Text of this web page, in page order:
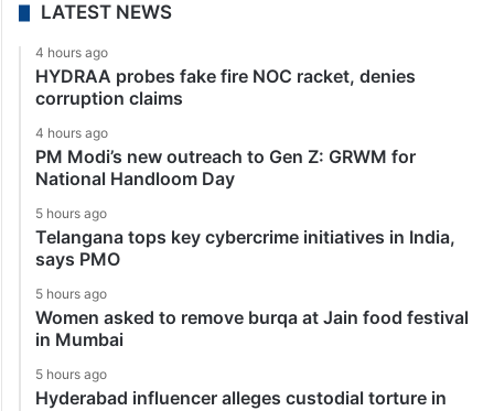
LATEST NEWS
4 hours ago
HYDRAA probes fake fire NOC racket, denies
corruption claims
4 hours ago
PM Modi’s new outreach to Gen Z: GRWM for
National Handloom Day
5 hours ago
Telangana tops key cybercrime initiatives in India,
says PMO
5 hours ago
Women asked to remove burqa at Jain food festival
in Mumbai
5 hours ago
Hyderabad influencer alleges custodial torture in